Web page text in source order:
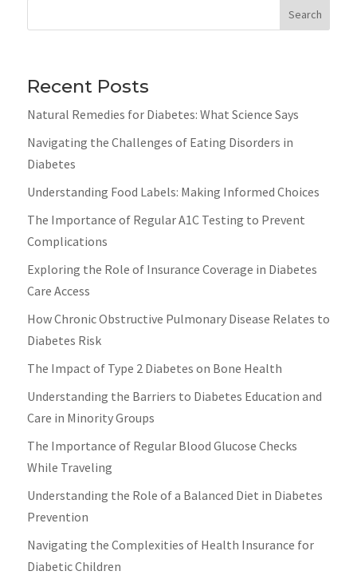
Search
Recent Posts
Natural Remedies for Diabetes: What Science Says
Navigating the Challenges of Eating Disorders in
Diabetes
Understanding Food Labels: Making Informed Choices
The Importance of Regular A1C Testing to Prevent
Complications
Exploring the Role of Insurance Coverage in Diabetes
Care Access
How Chronic Obstructive Pulmonary Disease Relates to
Diabetes Risk
The Impact of Type 2 Diabetes on Bone Health
Understanding the Barriers to Diabetes Education and
Care in Minority Groups
The Importance of Regular Blood Glucose Checks
While Traveling
Understanding the Role of a Balanced Diet in Diabetes
Prevention
Navigating the Complexities of Health Insurance for
Diabetic Children